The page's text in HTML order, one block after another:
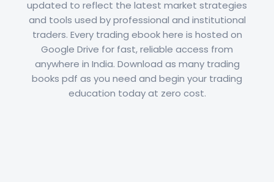
updated to reflect the latest market strategies
and tools used by professional and institutional
traders. Every trading ebook here is hosted on
Google Drive for fast, reliable access from
anywhere in India. Download as many trading
books pdf as you need and begin your trading
education today at zero cost.